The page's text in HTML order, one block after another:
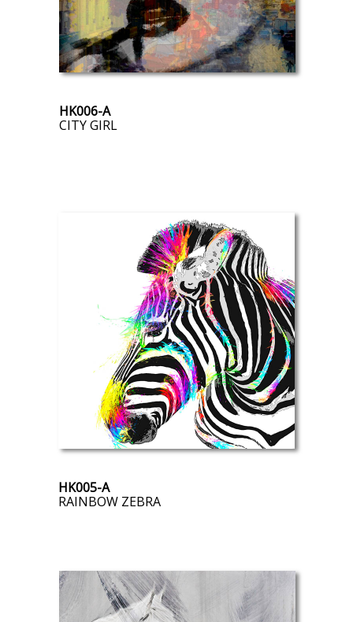
HK006-A
CITY GIRL
HK005-A
RAINBOW ZEBRA